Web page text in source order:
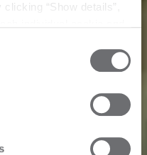
“Show details”,